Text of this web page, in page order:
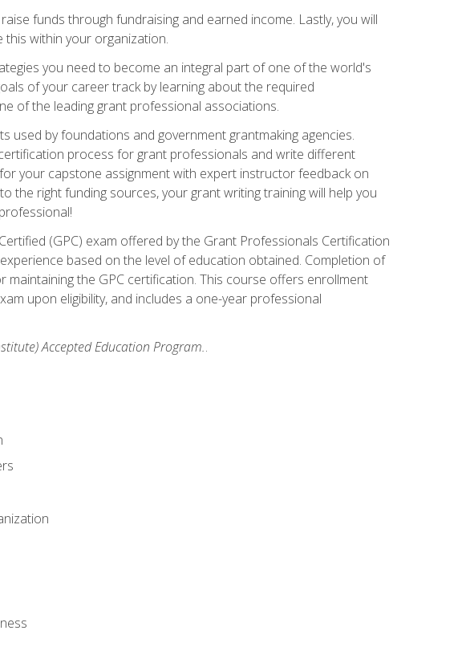
funds through fundraising and earned income. Lastly, you will
within your organization.
you need to become an integral part of one of the world's
of your career track by learning about the required
of the leading grant professional associations.
by foundations and government grantmaking agencies.
process for grant professionals and write different
your capstone assignment with expert instructor feedback on
the right funding sources, your grant writing training will help you
(GPC) exam offered by the Grant Professionals Certification
based on the level of education obtained. Completion of
the GPC certification. This course offers enrollment
upon eligibility, and includes a one-year professional
Accepted Education Program..